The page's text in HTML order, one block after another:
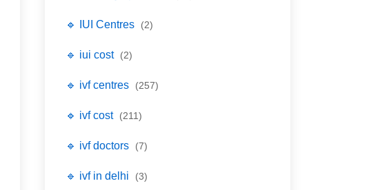
🔹 IUI Centres (2)
🔹 iui cost (2)
🔹 ivf centres (257)
🔹 ivf cost (211)
🔹 ivf doctors (7)
🔹 ivf in delhi (3)